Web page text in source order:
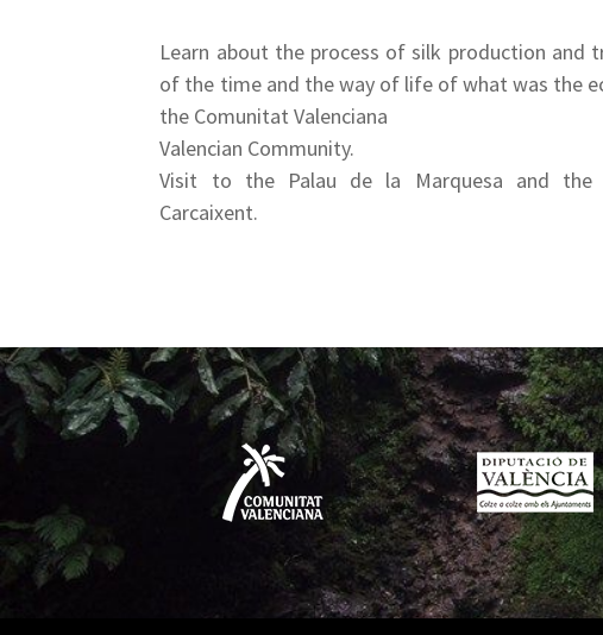
Learn about the process of silk production and
of the time and the way of life of what was the
the Comunitat Valenciana
Valencian Community.
Visit to the Palau de la Marquesa and the
Carcaixent.